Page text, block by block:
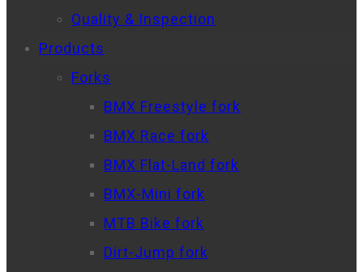
Quality & Inspection
Products
Forks
BMX Freestyle fork
BMX Race fork
BMX Flat-Land fork
BMX-Mini fork
MTB Bike fork
Dirt-Jump fork